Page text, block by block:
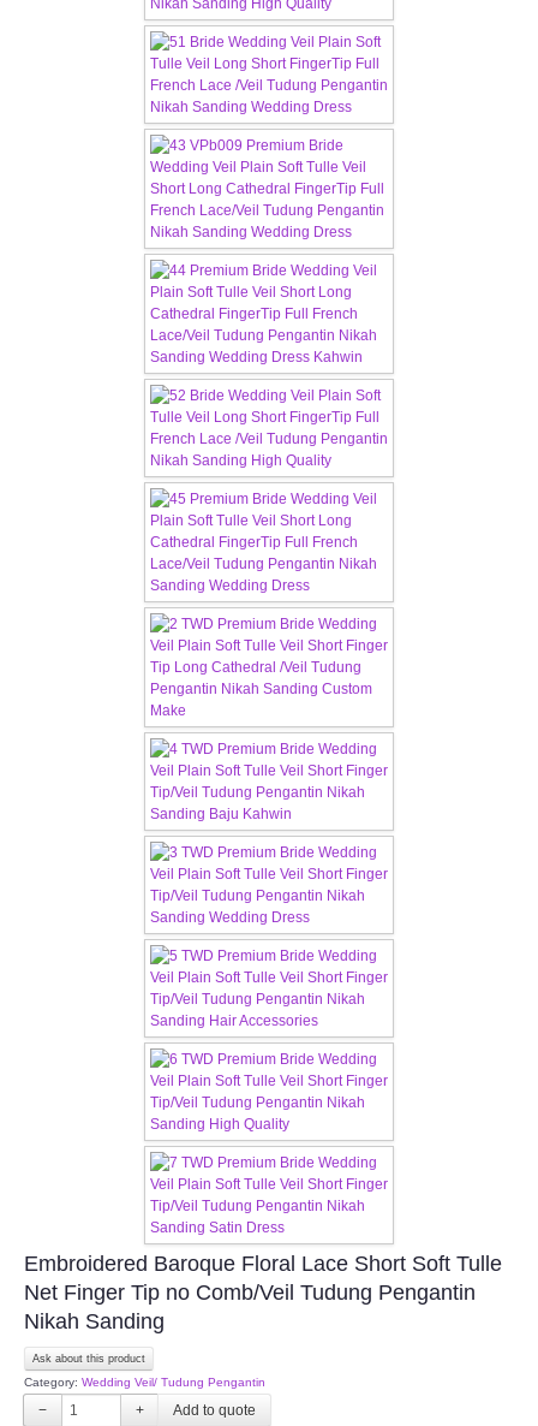
CONTACT US
Contact us
Our Location
Book appointment
SOCIAL MEDIA
TWD FACEBOOK
TWD INSTAGRAM Main
TWD INSTAGRAM
TWD PLUS SIZE BRIDE
TWD MALAY BRIDES
OTHER PRODUCTS
Wedding Veil/ Tudung Kahwin
Long Sleeves Inner for Muslimah Brides
MENSUIT COLLECTION
Embroidered Baroque Floral Lace Short Soft Tulle
Net Finger Tip no Comb/Veil Tudung Pengantin
Nikah Sanding
Ask about this product
Category: Wedding Veil/ Tudung Pengantin
− +